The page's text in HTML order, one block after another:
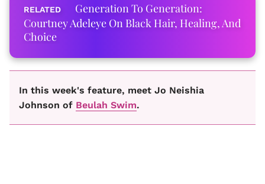
Generation To Generation:
Courtney Adeleye On Black Hair, Healing, And
Choice
In this week's feature, meet Jo Neishia
Johnson of Beulah Swim.